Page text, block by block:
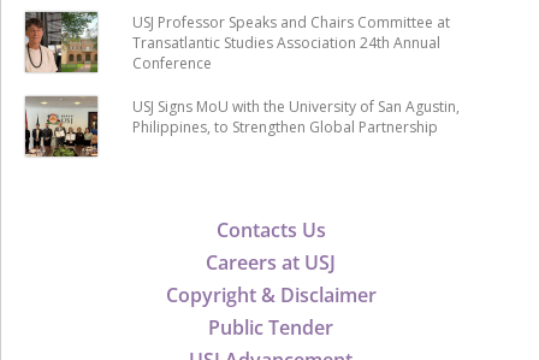
Contacts Us
Careers at USJ
Copyright & Disclaimer
Public Tender
USJ Professor Speaks and Chairs Committee at
Transatlantic Studies Association 24th Annual
Conference
USJ Signs MoU with the University of San Agustin,
Philippines, to Strengthen Global Partnership